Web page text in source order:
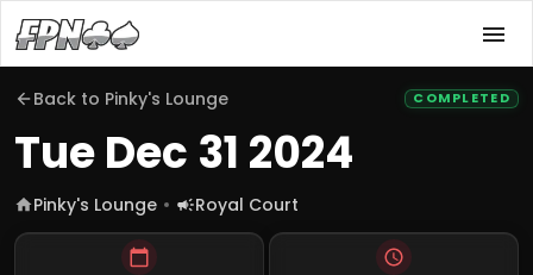
Back to Pinky's Lounge COMPLETED
Tue Dec 31 2024
Pinky's Lounge Royal Court